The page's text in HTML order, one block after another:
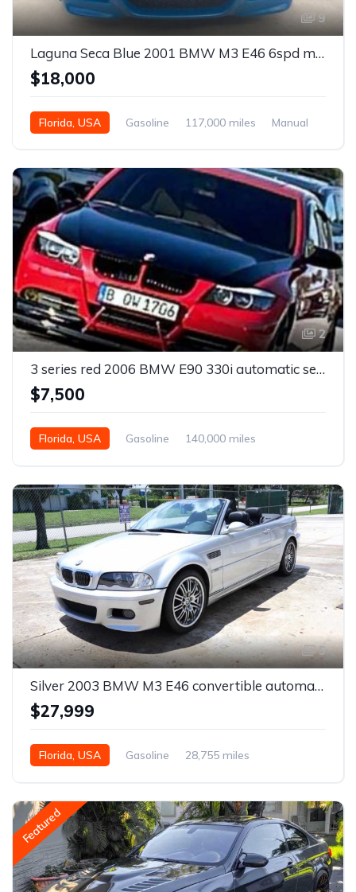
9
Laguna Seca Blue 2001 BMW M3 E46 6spd manual coupe For Sale
$18,000
Florida, USA Gasoline 117,000 miles Manual
2
3 series red 2006 BMW E90 330i automatic sedan For Sale
$7,500
Florida, USA Gasoline
140,000 miles
5
Silver 2003 BMW M3 E46 convertible automatic For Sale
$27,999
Florida, USA Gasoline
28,755 miles
Featured